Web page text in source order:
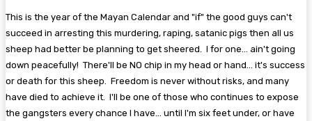
This is the year of the Mayan Calendar and "if" the good guys can't
succeed in arresting this murdering, raping, satanic pigs then all us
sheep had better be planning to get sheered. I for one... ain't going
down peacefully! There'll be NO chip in my head or hand... it's success
or death for this sheep. Freedom is never without risks, and many
have died to achieve it. I'll be one of those who continues to expose
the gangsters every chance I have... until I'm six feet under, or have